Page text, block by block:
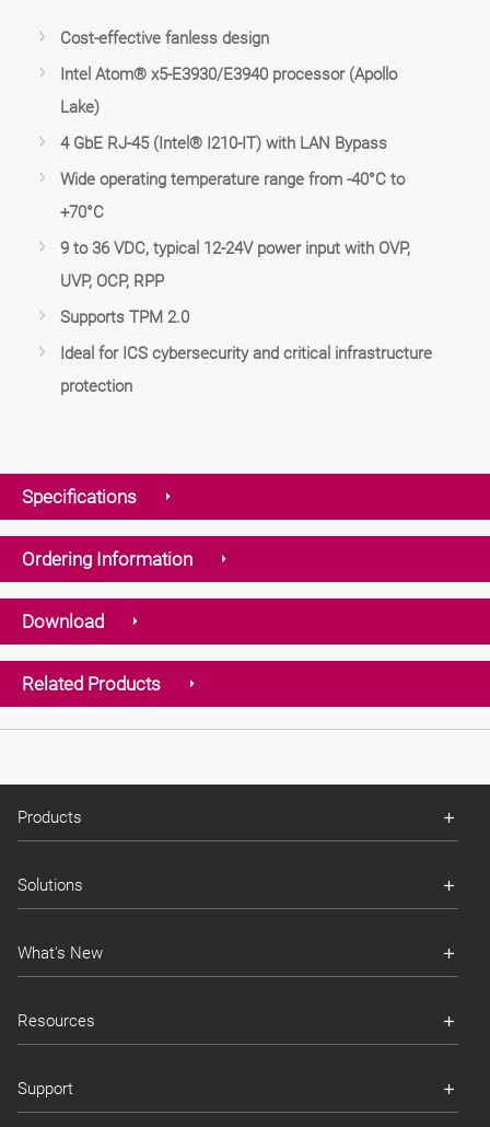
Cost-effective fanless design
Intel Atom® x5-E3930/E3940 processor (Apollo
Lake)
4 GbE RJ-45 (Intel® I210-IT) with LAN Bypass
Wide operating temperature range from -40°C to
+70°C
9 to 36 VDC, typical 12-24V power input with OVP,
UVP, OCP, RPP
Supports TPM 2.0
Ideal for ICS cybersecurity and critical infrastructure
protection
Specifications
Ordering Information
Download
Related Products
Products
Solutions
What's New
Resources
Support